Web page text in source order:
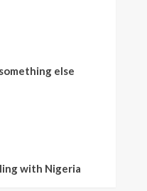
else
with Nigeria